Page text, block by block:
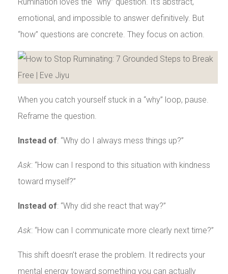
emotional, and impossible to answer definitively. But
“how” questions are concrete. They focus on action.
When you catch yourself stuck in a “why” loop, pause.
Reframe the question.
Instead of: “Why do I always mess things up?”
Ask: “How can I respond to this situation with kindness
toward myself?”
Instead of: “Why did she react that way?”
Ask: “How can I communicate more clearly next time?”
This shift doesn’t erase the problem. It redirects your
mental energy toward something you can actually